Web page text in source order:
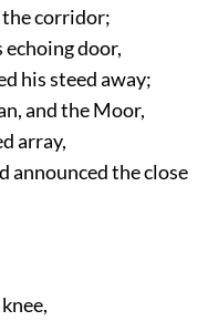
the corridor;
door,
his steed away;
and the Moor,
array,
announced the close